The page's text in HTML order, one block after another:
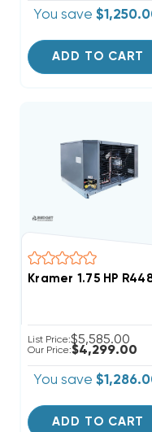
You save
ADD TO CART
Kramer 1.75 HP
List Price:$5,585.00
Our Price:$4,299.00
You save
ADD TO CART